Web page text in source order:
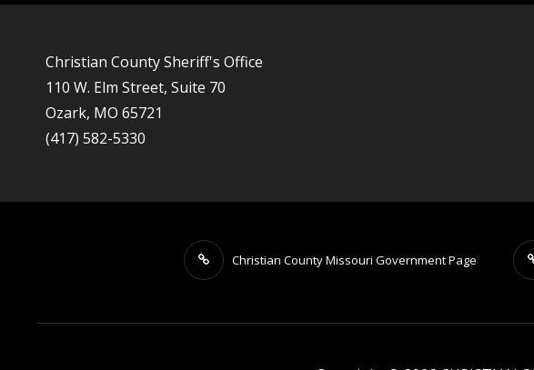
Christian County Sheriff's Office
110 W. Elm Street, Suite 70
Ozark, MO 65721
(417) 582-5330
Christian County Missouri Government Page